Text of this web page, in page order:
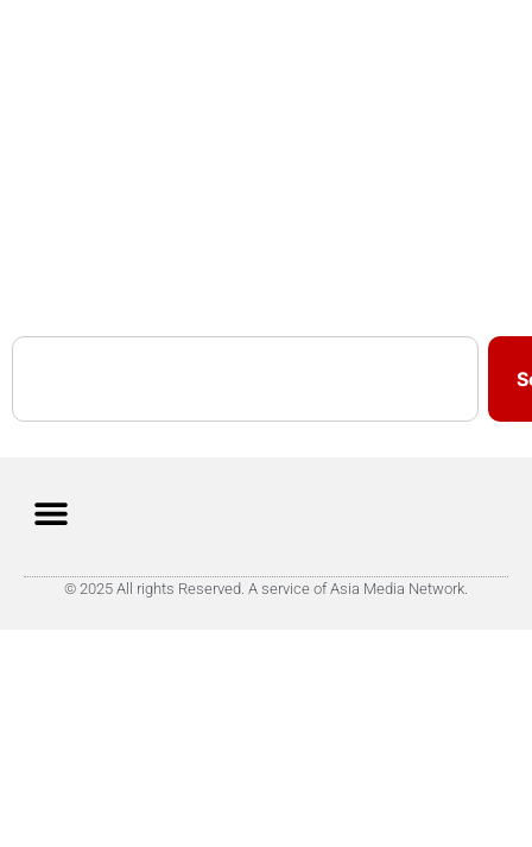
© 2025 All rights Reserved. A service of Asia Media Network.